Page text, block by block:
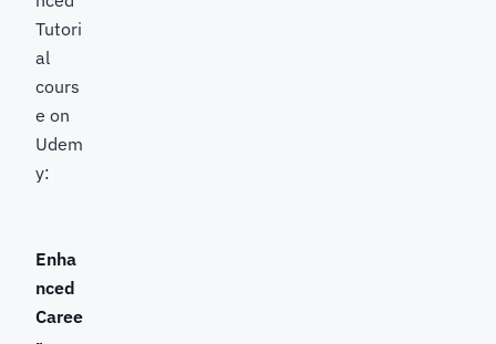
Tutori
al
cours
e on
Udem
y:
Enha
nced
Caree